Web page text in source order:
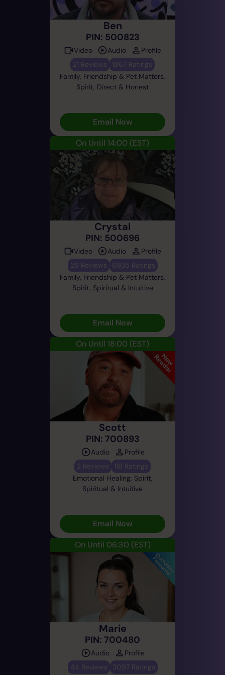
Ben
PIN: 500823
Video Audio
Profile
21 Reviews
1867 Ratings
Family, Friendship & Pet Matters,
Spirit, Direct & Honest
Email Now
On Until 14:00 (EST)
Crystal
PIN: 500696
Video Audio
Profile
29 Reviews
6935 Ratings
Family, Friendship & Pet Matters,
Spirit, Spiritual & Intuitive
Email Now
On Until 18:00 (EST)
Scott
PIN: 700893
Audio
Profile
2 Reviews
118 Ratings
Emotional Healing, Spirit,
Spiritual & Intuitive
Email Now
On Until 06:30 (EST)
Marie
PIN: 700480
Audio
Profile
44 Reviews
3097 Ratings